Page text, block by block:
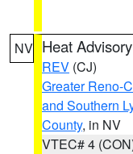
NV Heat Advisory
REV (CJ)
Greater Reno-
and Southern
County, in NV
VTEC# 4